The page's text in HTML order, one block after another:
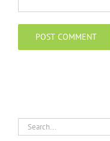
Search
for: